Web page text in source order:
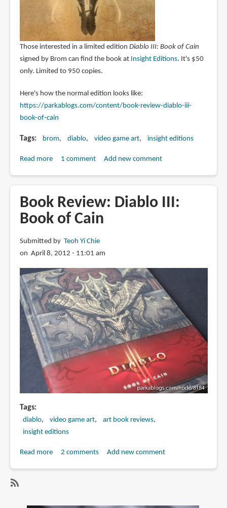
Those interested in a limited edition Diablo III: Book of Cain
signed by Brom can find the book at Insight Editions. It's $50
only. Limited to 950 copies.
Here's how the normal edition looks like:
https://parkablogs.com/content/book-review-diablo-iii-
book-of-cain
Tags brom diablo video game art insight editions
Read moreabout
Diablo
III:
Book
Cain
signed
by
Brom
1 comment Add new comment
Book Review: Diablo III:
Book of Cain
Submitted by Teoh Yi Chie
on April 8, 2012 - 11:01 am
Tags
diablo video game art
art book reviews
insight editions
Read moreabout2 comments Add new comment